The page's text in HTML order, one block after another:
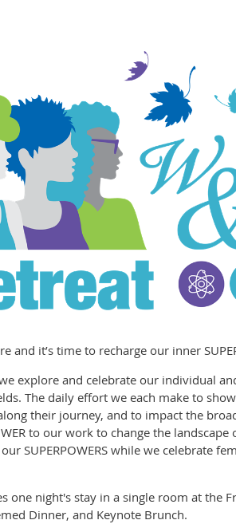
and it’s time to recharge our inner
explore and celebrate our individual
The daily effort we each make to
their journey, and to impact the
to our work to change the
SUPERPOWERS while we celebrate
one night's stay in a single room at the
Dinner, and Keynote Brunch.